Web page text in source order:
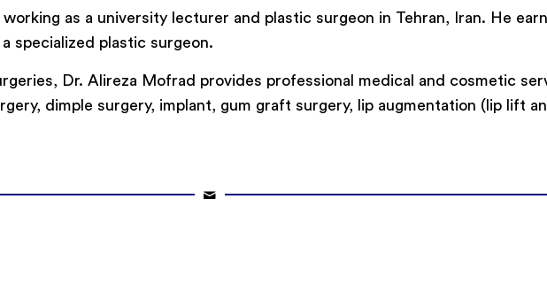
as a university lecturer and plastic surgeon in Tehran, Iran. He
specialized plastic surgeon.
Dr. Alireza Mofrad provides professional medical and cosmetic
dimple surgery, implant, gum graft surgery, lip augmentation (lip lift